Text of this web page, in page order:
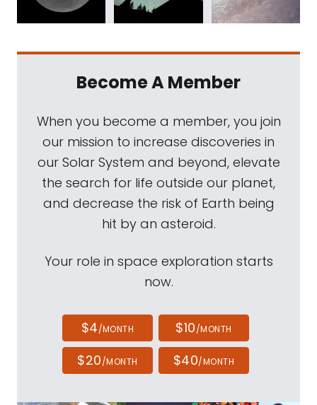
Become A Member
When you become a member, you join
our mission to increase discoveries in
our Solar System and beyond, elevate
the search for life outside our planet,
and decrease the risk of Earth being
hit by an asteroid.
Your role in space exploration starts
now.
$4/MONTH $10/MONTH
$20/MONTH $40/MONTH